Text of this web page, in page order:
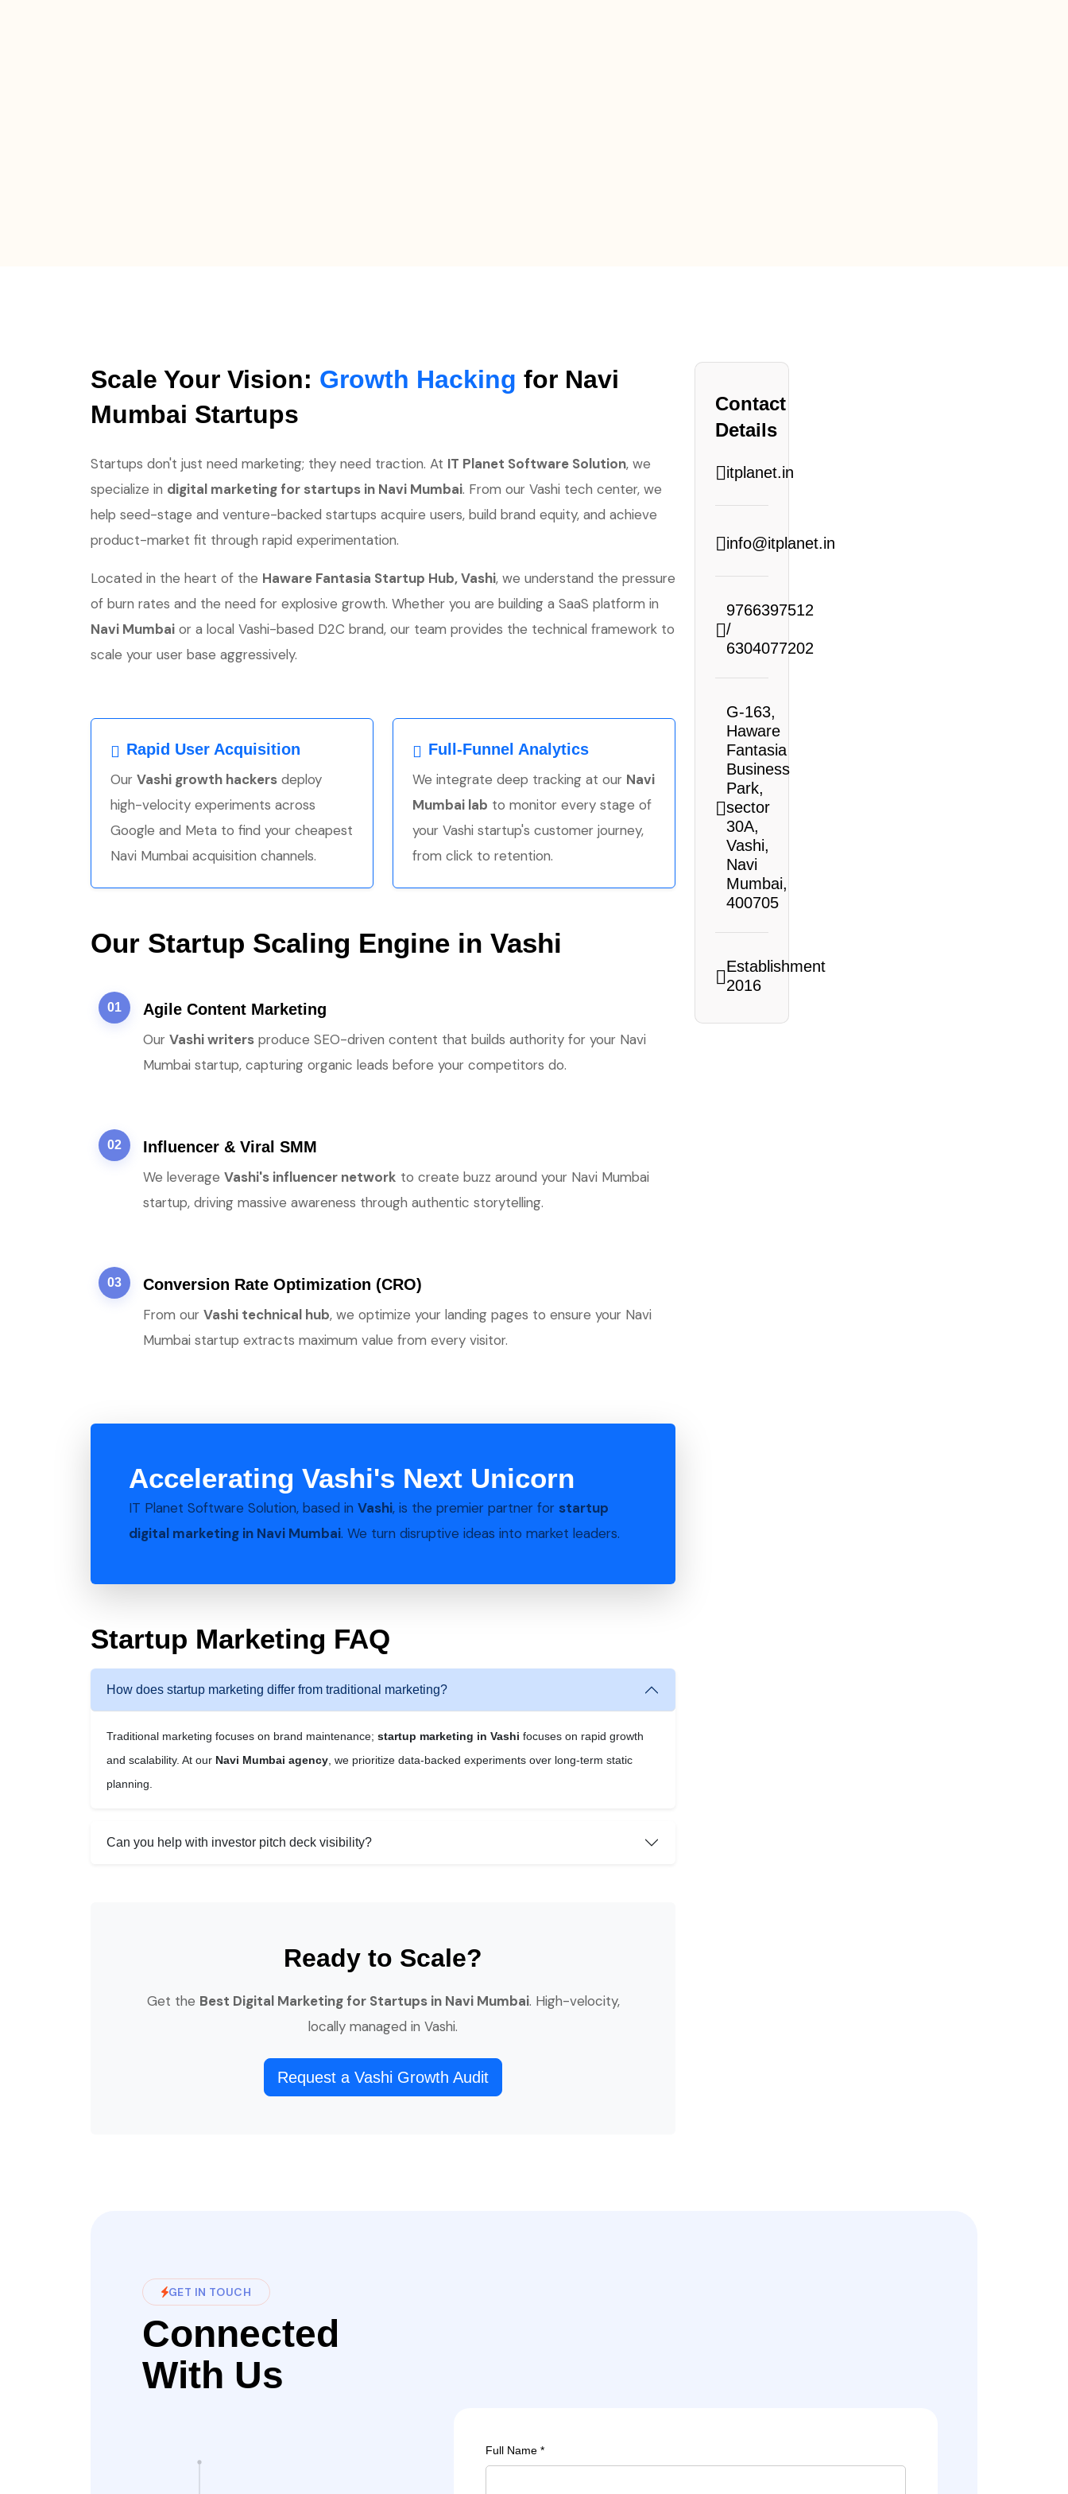
Scale Your Vision: Growth Hacking for Navi
Mumbai Startups
Startups don't just need marketing; they need traction. At IT Planet Software Solution, we
specialize in digital marketing for startups in Navi Mumbai. From our Vashi tech center, we
help seed-stage and venture-backed startups acquire users, build brand equity, and achieve
product-market fit through rapid experimentation.
Located in the heart of the Haware Fantasia Startup Hub, Vashi, we understand the pressure
of burn rates and the need for explosive growth. Whether you are building a SaaS platform in
Navi Mumbai or a local Vashi-based D2C brand, our team provides the technical framework to
scale your user base aggressively.
Rapid User Acquisition
Our Vashi growth hackers deploy
high-velocity experiments across
Google and Meta to find your cheapest
Navi Mumbai acquisition channels.
Full-Funnel Analytics
We integrate deep tracking at our Navi
Mumbai lab to monitor every stage of
your Vashi startup's customer journey,
from click to retention.
Our Startup Scaling Engine in Vashi
01
Agile Content Marketing
Our Vashi writers produce SEO-driven content that builds authority for your Navi
Mumbai startup, capturing organic leads before your competitors do.
02
Influencer & Viral SMM
We leverage Vashi's influencer network to create buzz around your Navi Mumbai
startup, driving massive awareness through authentic storytelling.
03
Conversion Rate Optimization (CRO)
From our Vashi technical hub, we optimize your landing pages to ensure your Navi
Mumbai startup extracts maximum value from every visitor.
Accelerating Vashi's Next Unicorn
IT Planet Software Solution, based in Vashi, is the premier partner for startup
digital marketing in Navi Mumbai. We turn disruptive ideas into market leaders.
Startup Marketing FAQ
How does startup marketing differ from traditional marketing?
Traditional marketing focuses on brand maintenance; startup marketing in Vashi focuses on rapid growth
and scalability. At our Navi Mumbai agency , we prioritize data-backed experiments over long-term static
planning.
Can you help with investor pitch deck visibility?
Ready to Scale?
Get the Best Digital Marketing for Startups in Navi Mumbai. High-velocity,
locally managed in Vashi.
Request a Vashi Growth Audit
Contact
Details
itplanet.in
info@itplanet.in
9766397512
/
6304077202
G-163,
Haware
Fantasia
Business
Park,
sector
30A,
Vashi,
Navi
Mumbai,
400705
Establishment
2016
GET IN TOUCH
Connected
With Us
Full Name *